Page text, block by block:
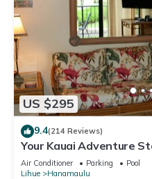
US $295
9.4(214 Reviews)
Your Kauai Adventure
Villa.
Air Conditioner Parking
Pool
Lihue
Hanamaulu